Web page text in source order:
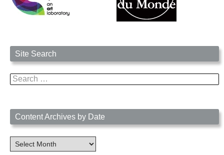
Site Search
Search
for:
Content Archives by Date
Content
Archives